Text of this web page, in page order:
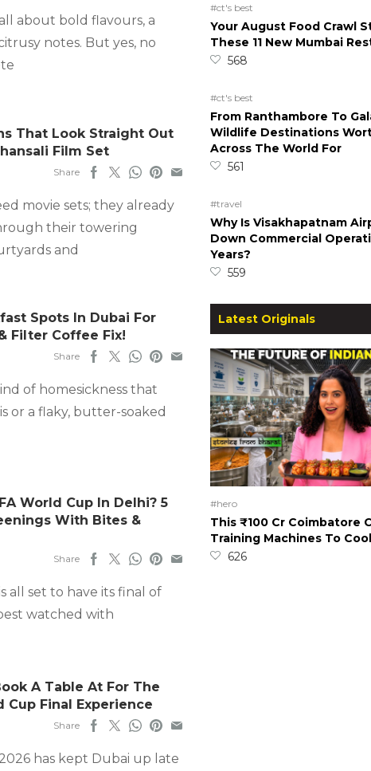
about bold flavours, a
notes. But yes, no
That Look Straight Out
Film Set
Share
movie sets; they already
their towering
and
Spots In Dubai For
Filter Coffee Fix!
Share
of homesickness that
or a flaky, butter-soaked
World Cup In Delhi? 5
With Bites &
Share
all set to have its final of
watched with
A Table At For The
Cup Final Experience
Share
has kept Dubai up late
#ct's best
Your August Food Crawl
These 11 New Mumbai
568
#ct's best
From Ranthambore To
Wildlife Destinations
Across The World For
561
#travel
Why Is Visakhapatnam
Down Commercial
Years?
559
Latest Originals
#hero
This ₹100 Cr Coimbatore
Training Machines To
626